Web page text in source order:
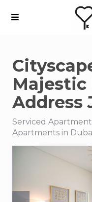
Address
Serviced
Apartments in